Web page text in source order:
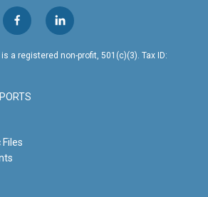
f
a
c
o
o
l
i
n
a registered non-profit, 501(c)(3). Tax ID:
Files